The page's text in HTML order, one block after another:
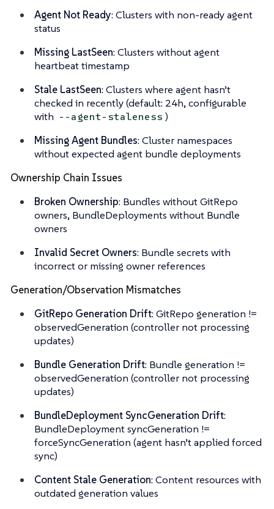
Agent Not Ready: Clusters with non-ready agent
status
Missing LastSeen: Clusters without agent
heartbeat timestamp
Stale LastSeen: Clusters where agent hasn’t
checked in recently (default: 24h, configurable
with --agent-staleness )
Missing Agent Bundles: Cluster namespaces
without expected agent bundle deployments
Ownership Chain Issues
Broken Ownership: Bundles without GitRepo
owners, BundleDeployments without Bundle
owners
Invalid Secret Owners: Bundle secrets with
incorrect or missing owner references
Generation/Observation Mismatches
GitRepo Generation Drift: GitRepo generation !=
observedGeneration (controller not processing
updates)
Bundle Generation Drift: Bundle generation !=
observedGeneration (controller not processing
updates)
BundleDeployment SyncGeneration Drift:
BundleDeployment syncGeneration !=
forceSyncGeneration (agent hasn’t applied forced
sync)
Content Stale Generation: Content resources with
outdated generation values